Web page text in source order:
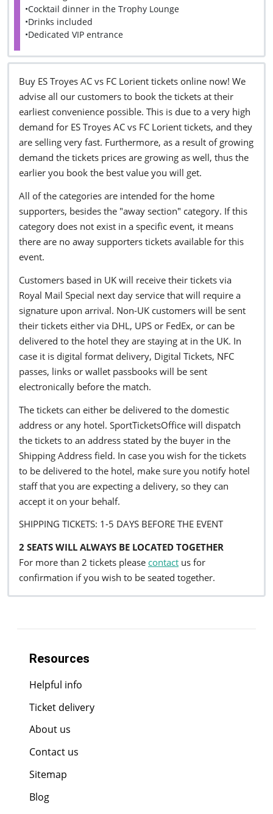
•Cocktail dinner in the Trophy Lounge
•Drinks included
•Dedicated VIP entrance
Buy ES Troyes AC vs FC Lorient tickets online now! We
advise all our customers to book the tickets at their
earliest convenience possible. This is due to a very high
demand for ES Troyes AC vs FC Lorient tickets, and they
are selling very fast. Furthermore, as a result of growing
demand the tickets prices are growing as well, thus the
earlier you book the best value you will get.
All of the categories are intended for the home
supporters, besides the "away section" category. If this
category does not exist in a specific event, it means
there are no away supporters tickets available for this
event.
Customers based in UK will receive their tickets via
Royal Mail Special next day service that will require a
signature upon arrival. Non-UK customers will be sent
their tickets either via DHL, UPS or FedEx, or can be
delivered to the hotel they are staying at in the UK. In
case it is digital format delivery, Digital Tickets, NFC
passes, links or wallet passbooks will be sent
electronically before the match.
The tickets can either be delivered to the domestic
address or any hotel. SportTicketsOffice will dispatch
the tickets to an address stated by the buyer in the
Shipping Address field. In case you wish for the tickets
to be delivered to the hotel, make sure you notify hotel
staff that you are expecting a delivery, so they can
accept it on your behalf.
SHIPPING TICKETS: 1-5 DAYS BEFORE THE EVENT
2 SEATS WILL ALWAYS BE LOCATED TOGETHER
For more than 2 tickets please contact us for
confirmation if you wish to be seated together.
Resources
Helpful info
Ticket delivery
About us
Contact us
Sitemap
Blog